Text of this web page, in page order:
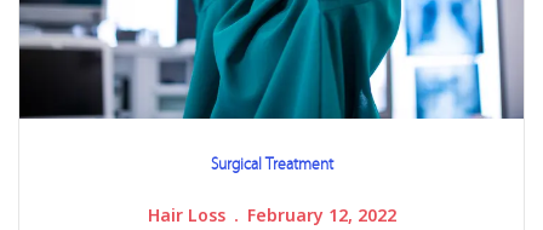
Surgical Treatment
Hair Loss February 12, 2022